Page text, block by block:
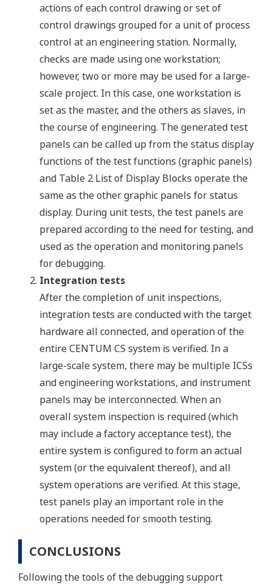
actions of each control drawing or set of
control drawings grouped for a unit of process
control at an engineering station. Normally,
checks are made using one workstation;
however, two or more may be used for a large-
scale project. In this case, one workstation is
set as the master, and the others as slaves, in
the course of engineering. The generated test
panels can be called up from the status display
functions of the test functions (graphic panels)
and Table 2 List of Display Blocks operate the
same as the other graphic panels for status
display. During unit tests, the test panels are
prepared according to the need for testing, and
used as the operation and monitoring panels
for debugging.
Integration tests
After the completion of unit inspections,
integration tests are conducted with the target
hardware all connected, and operation of the
entire CENTUM CS system is verified. In a
large-scale system, there may be multiple ICSs
and engineering workstations, and instrument
panels may be interconnected. When an
overall system inspection is required (which
may include a factory acceptance test), the
entire system is configured to form an actual
system (or the equivalent thereof), and all
system operations are verified. At this stage,
test panels play an important role in the
operations needed for smooth testing.
CONCLUSIONS
Following the tools of the debugging support